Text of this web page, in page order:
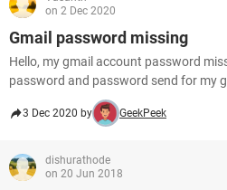
on 2 Dec 2020
Gmail password missing
Hello, my gmail account password
password and password send for my
3 Dec 2020 by GeekPeek
dishurathode
on 20 Jun 2018